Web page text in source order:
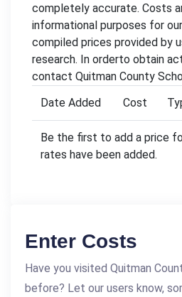
completely accurate. Costs
informational purposes for
compiled prices provided by
research. In orderto obtain
contact Quitman County
Date Added
Cost
Be the first to add a price
rates have been added.
Enter Costs
Have you visited Quitman
before? Let our users know,